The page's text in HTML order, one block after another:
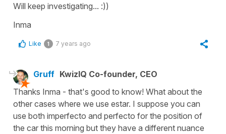
Will keep investigating... :))
Inma
Like 1 7 years ago
Gruff KwizIQ Co-founder, CEO
Thanks Inma - that's good to know! What about the
other cases where we use estar. I suppose you can
use both imperfecto and perfecto for the position of
the car this morning but they have a different nuance